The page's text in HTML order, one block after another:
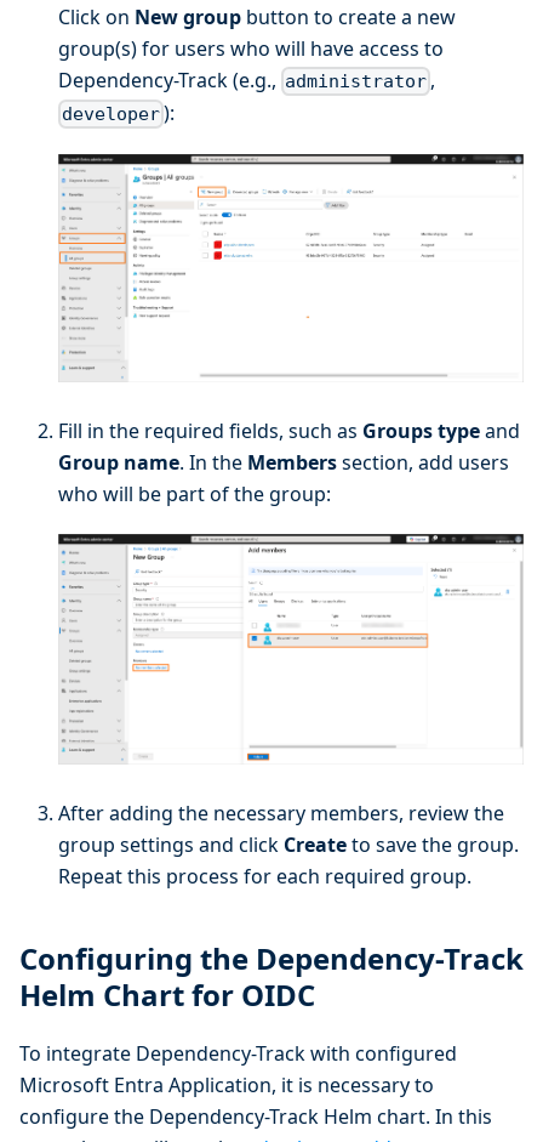
Click on New group button to create a new
group(s) for users who will have access to
Dependency-Track (e.g., administrator ,
developer):
Fill in the required fields, such as Groups typeand
Group name. In the Memberssection, add users
who will be part of the group:
After adding the necessary members, review the
group settings and click Createto save the group.
Repeat this process for each required group.
Configuring the Dependency-Track
Helm Chart for OIDC
To integrate Dependency-Track with configured
Microsoft Entra Application, it is necessary to
configure the Dependency-Track Helm chart. In this